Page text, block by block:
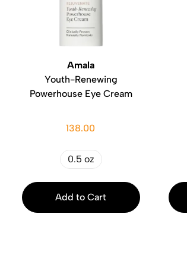
Amala
Youth-Renewing
Powerhouse Eye Cream
138.00
0.5 oz
Add to Cart